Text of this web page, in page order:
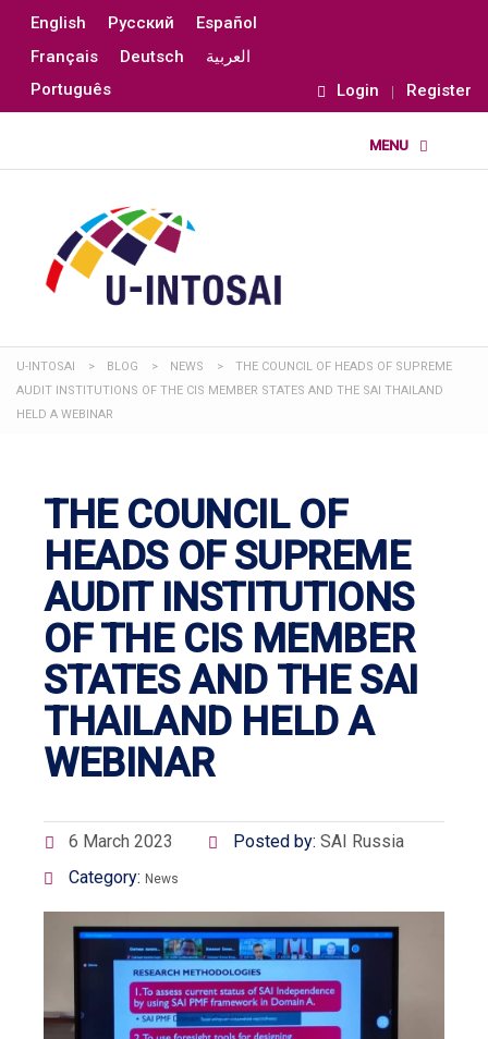
English Русский
Español
Français
Deutsch
العربية
Português
Login Register
U-INTOSAI > BLOG > NEWS >
THE COUNCIL OF HEADS OF SUPREME
AUDIT INSTITUTIONS OF THE CIS MEMBER STATES AND THE SAI THAILAND
HELD A WEBINAR
THE COUNCIL OF
HEADS OF SUPREME
AUDIT INSTITUTIONS
OF THE CIS MEMBER
STATES AND THE SAI
THAILAND HELD A
WEBINAR
6 March 2023 Posted by: SAI Russia
Category: News